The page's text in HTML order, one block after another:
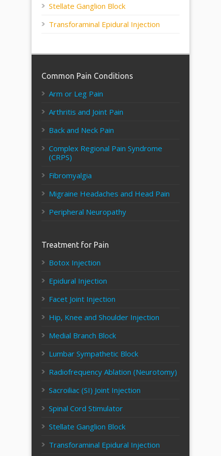
Stellate Ganglion Block
Transforaminal Epidural Injection
Common Pain Conditions
Arm or Leg Pain
Arthritis and Joint Pain
Back and Neck Pain
Complex Regional Pain Syndrome
(CRPS)
Fibromyalgia
Migraine Headaches and Head Pain
Peripheral Neuropathy
Treatment for Pain
Botox Injection
Epidural Injection
Facet Joint Injection
Hip, Knee and Shoulder Injection
Medial Branch Block
Lumbar Sympathetic Block
Radiofrequency Ablation (Neurotomy)
Sacroiliac (SI) Joint Injection
Spinal Cord Stimulator
Stellate Ganglion Block
Transforaminal Epidural Injection